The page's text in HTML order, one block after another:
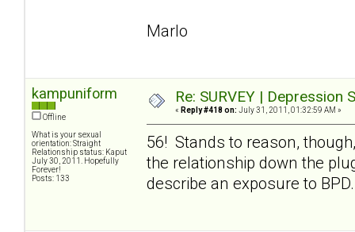
Marlo
kampuniform
Offline
What is your sexual
orientation: Straight
Relationship status: Kaput
July 30, 2011. Hopefully
Forever!
Posts: 133
Re: SURVEY |
« Reply #418 on: July 31, 2011, 01:32:59 AM »
56! Stands to reason,
the relationship down the
describe an exposure to